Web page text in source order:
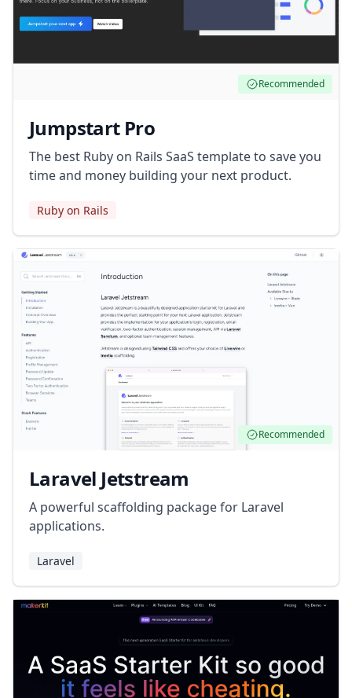
Recommended
Jumpstart Pro
The best Ruby on Rails SaaS template to save you
time and money building your next product.
Ruby on Rails
Recommended
Laravel Jetstream
A powerful scaffolding package for Laravel
applications.
Laravel